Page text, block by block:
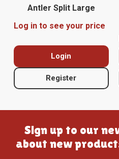
Antler Split Large
Log in to see your price
Login
Register
Sign up to our
about new